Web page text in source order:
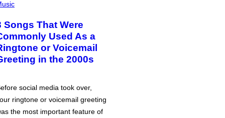
Songs That Were
Used As a
or Voicemail
in the 2000s
social media took over,
ringtone or voicemail greeting
the most important feature of